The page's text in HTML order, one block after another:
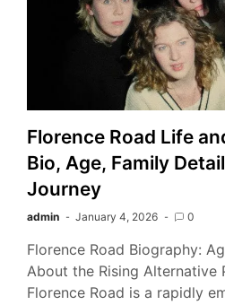
Florence Road Life
Bio, Age, Family
Journey
admin January 4, 2026 0
Florence Road Biography:
About the Rising Alternative
Florence Road is a rapidly